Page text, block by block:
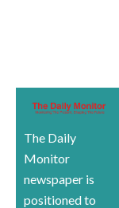
The Daily
Monitor
newspaper is
positioned to